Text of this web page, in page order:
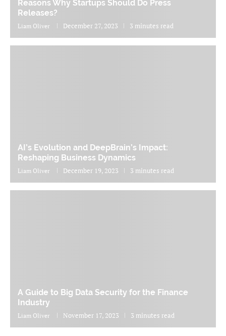
Reasons Why Startups Should Do Press
Releases?
Liam Oliver December 27, 2023 3 minutes read
AI’s Evolution and DeepBrain’s Impact:
Reshaping Business Dynamics
Liam Oliver December 19, 2023 3 minutes read
A Guide to Big Data Security for the Finance
Industry
Liam Oliver November 17, 2023 3 minutes read